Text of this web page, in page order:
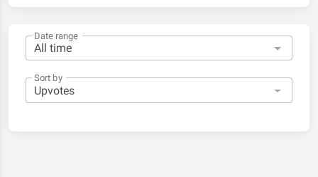
Date range
Sort by